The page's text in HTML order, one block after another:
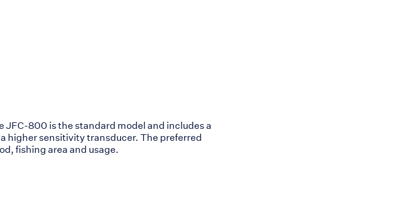
JFC-800 is the standard model and includes a
higher sensitivity transducer. The preferred
fishing area and usage.